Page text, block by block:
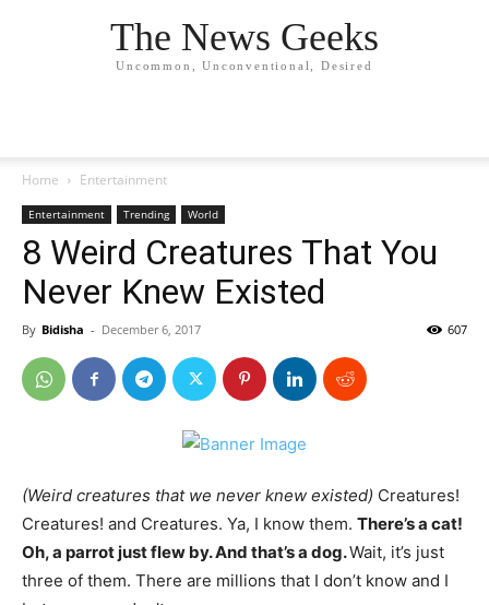
The News Geeks
Uncommon, Unconventional, Desired
Home Entertainment
Entertainment Trending World
8 Weird Creatures That You
Never Knew Existed
By Bidisha - December 6, 2017 607
(Weird creatures that we never knew existed) Creatures!
Creatures! and Creatures. Ya, I know them. There’s a cat!
Oh, a parrot just flew by. And that’s a dog.Wait, it’s just
three of them. There are millions that I don’t know and I